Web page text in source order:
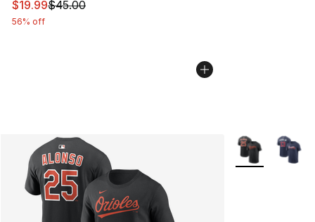
This item is on sale. Price dropped from $45.00 to
$19.99$45.00
56% off
More Colors